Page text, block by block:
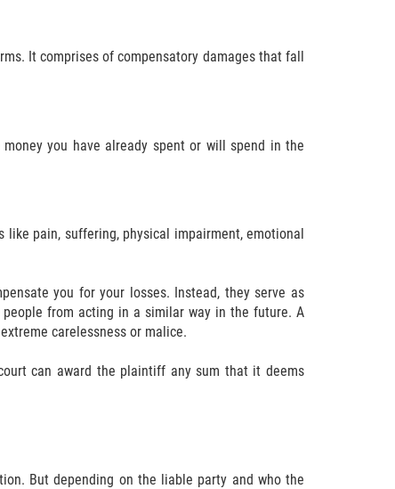
It comprises of compensatory damages that fall
you have already spent or will spend in the
like pain, suffering, physical impairment, emotional
you for your losses. Instead, they serve as
from acting in a similar way in the future. A
carelessness or malice.
can award the plaintiff any sum that it deems
But depending on the liable party and who the